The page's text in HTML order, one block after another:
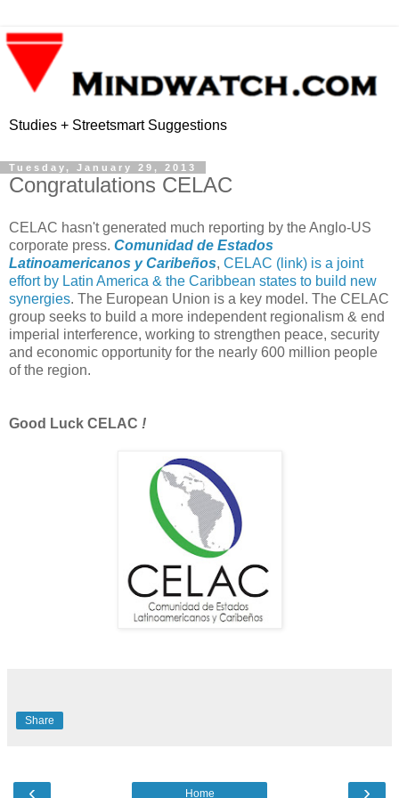
Studies + Streetsmart Suggestions
Tuesday, January 29, 2013
Congratulations CELAC
CELAC hasn't generated much reporting by the Anglo-US
corporate press. Comunidad de Estados
Latinoamericanos y Caribeños, CELAC (link) is a joint
effort by Latin America & the Caribbean states to build new
synergies. The European Union is a key model. The CELAC
group seeks to build a more independent regionalism & end
imperial interference, working to strengthen peace, security
and economic opportunity for the nearly 600 million people
of the region.
Good Luck CELAC !
Share
‹ ›
Home